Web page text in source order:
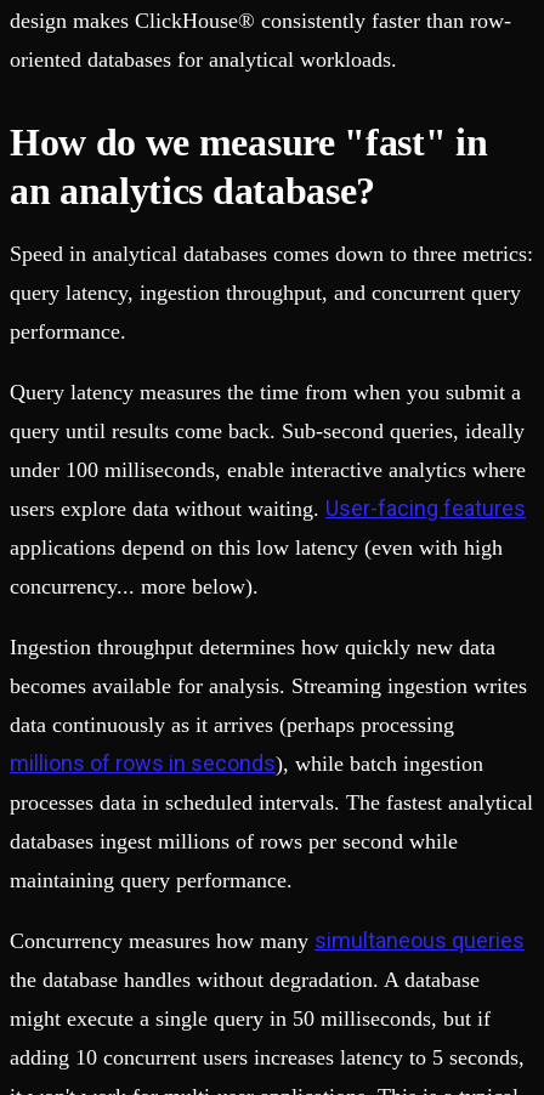
design makes ClickHouse® consistently faster than row-
oriented databases for analytical workloads.
How do we measure "fast" in
an analytics database?
Speed in analytical databases comes down to three metrics:
query latency, ingestion throughput, and concurrent query
performance.
Query latency measures the time from when you submit a
query until results come back. Sub-second queries, ideally
under 100 milliseconds, enable interactive analytics where
users explore data without waiting. User-facing features
applications depend on this low latency (even with high
concurrency... more below).
Ingestion throughput determines how quickly new data
becomes available for analysis. Streaming ingestion writes
data continuously as it arrives (perhaps processing
millions of rows in seconds), while batch ingestion
processes data in scheduled intervals. The fastest analytical
databases ingest millions of rows per second while
maintaining query performance.
Concurrency measures how many simultaneous queries
the database handles without degradation. A database
might execute a single query in 50 milliseconds, but if
adding 10 concurrent users increases latency to 5 seconds,